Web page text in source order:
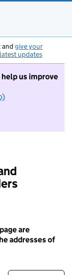
and give your
updates
us improve
to take part in
are
addresses of